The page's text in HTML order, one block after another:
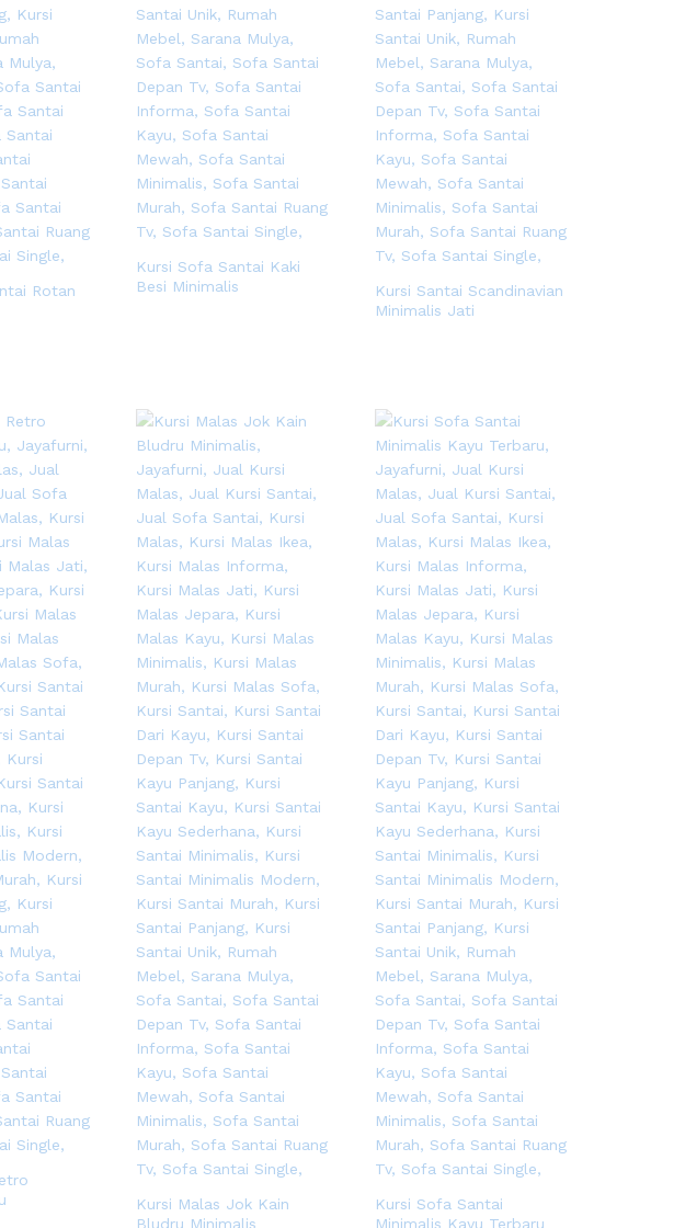
Rotan
Kursi Sofa Santai Kaki
Besi Minimalis
Kursi Santai Scandinavian
Minimalis Jati
Kursi Malas Jok Kain
Bludru Minimalis
Kursi Sofa Santai
Minimalis Kayu Terbaru